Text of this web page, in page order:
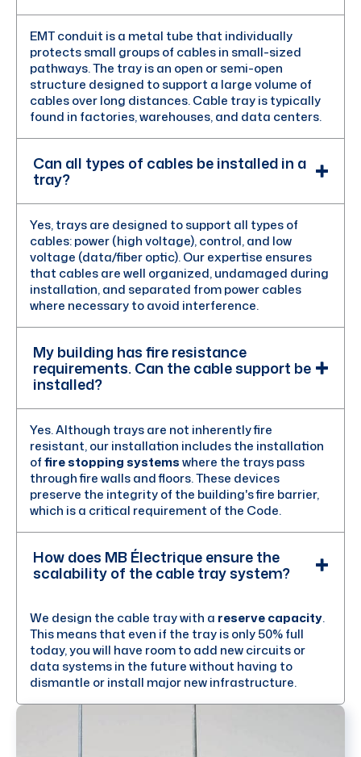
EMT conduit is a metal tube that individually
protects small groups of cables in small-sized
pathways. The tray is an open or semi-open
structure designed to support a large volume of
cables over long distances. Cable tray is typically
found in factories, warehouses, and data centers.
Can all types of cables be installed in a
tray?
Yes, trays are designed to support all types of
cables: power (high voltage), control, and low
voltage (data/fiber optic). Our expertise ensures
that cables are well organized, undamaged during
installation, and separated from power cables
where necessary to avoid interference.
My building has fire resistance
requirements. Can the cable support be
installed?
Yes. Although trays are not inherently fire
resistant, our installation includes the installation
offire stopping systemswhere the trays pass
through fire walls and floors. These devices
preserve the integrity of the building's fire barrier,
which is a critical requirement of the Code.
How does MB Électrique ensure the
scalability of the cable tray system?
We design the cable tray with a reserve capacity.
This means that even if the tray is only 50% full
today, you will have room to add new circuits or
data systems in the future without having to
dismantle or install major new infrastructure.